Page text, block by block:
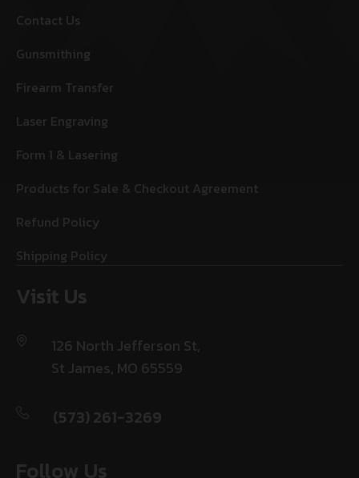
Contact Us
Gunsmithing
Firearm Transfer
Laser Engraving
Form 1 & Lasering
Products for Sale & Checkout Agreement
Refund Policy
Shipping Policy
Visit Us
126 North Jefferson St,
St James, MO 65559
(573) 261-3269
Follow Us